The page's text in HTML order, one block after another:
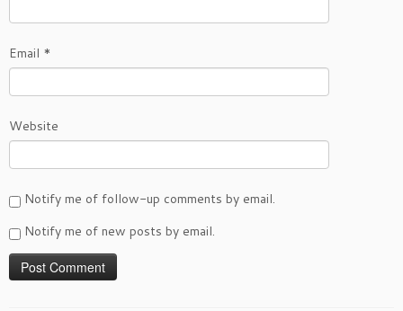
Email *
Website
Notify me of follow-up comments by email.
Notify me of new posts by email.